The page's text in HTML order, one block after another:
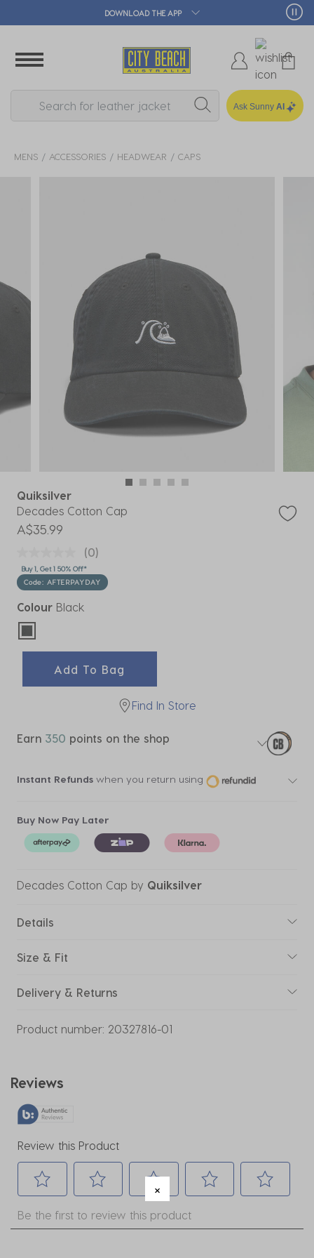
🛒 FREE CLICK & COLLECT*
Ask Sunny AI
MENS ACCESSORIES HEADWEAR CAPS
Quiksilver
Decades Cotton Cap
A$35.99
(0)
Buy 1, Get 1 50% Off*
Code: AFTERPAYDAY
Colour Black
selected
Add To Bag
Find In Store
Earn 350 points on the shop
Instant Refunds when you return using
Buy Now Pay Later
Decades Cotton Cap by Quiksilver
Details
Size & Fit
Delivery & Returns
Product number: 20327816-01
Reviews
Review this Product
to
to
Select
to
to
Be the first to review this product